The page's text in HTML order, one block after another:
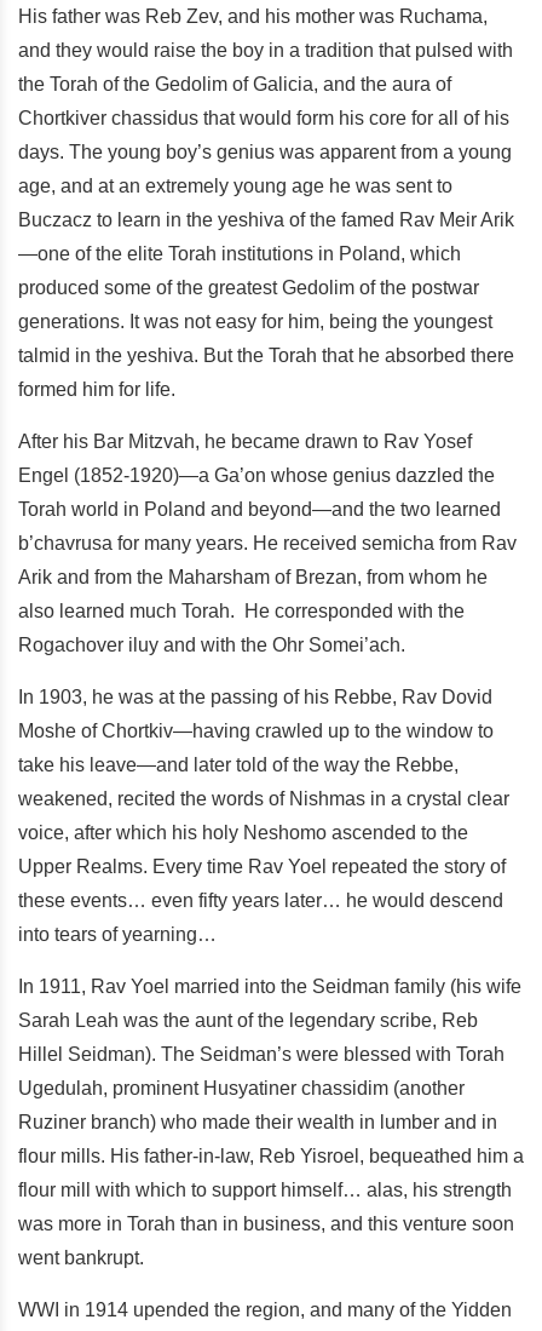
His father was Reb Zev, and his mother was Ruchama,
and they would raise the boy in a tradition that pulsed with
the Torah of the Gedolim of Galicia, and the aura of
Chortkiver chassidus that would form his core for all of his
days. The young boy’s genius was apparent from a young
age, and at an extremely young age he was sent to
Buczacz to learn in the yeshiva of the famed Rav Meir Arik
—one of the elite Torah institutions in Poland, which
produced some of the greatest Gedolim of the postwar
generations. It was not easy for him, being the youngest
talmid in the yeshiva. But the Torah that he absorbed there
formed him for life.
After his Bar Mitzvah, he became drawn to Rav Yosef
Engel (1852-1920)—a Ga’on whose genius dazzled the
Torah world in Poland and beyond—and the two learned
b’chavrusa for many years. He received semicha from Rav
Arik and from the Maharsham of Brezan, from whom he
also learned much Torah. He corresponded with the
Rogachover iluy and with the Ohr Somei’ach.
In 1903, he was at the passing of his Rebbe, Rav Dovid
Moshe of Chortkiv—having crawled up to the window to
take his leave—and later told of the way the Rebbe,
weakened, recited the words of Nishmas in a crystal clear
voice, after which his holy Neshomo ascended to the
Upper Realms. Every time Rav Yoel repeated the story of
these events… even fifty years later… he would descend
into tears of yearning…
In 1911, Rav Yoel married into the Seidman family (his wife
Sarah Leah was the aunt of the legendary scribe, Reb
Hillel Seidman). The Seidman’s were blessed with Torah
Ugedulah, prominent Husyatiner chassidim (another
Ruziner branch) who made their wealth in lumber and in
flour mills. His father-in-law, Reb Yisroel, bequeathed him a
flour mill with which to support himself… alas, his strength
was more in Torah than in business, and this venture soon
went bankrupt.
WWI in 1914 upended the region, and many of the Yidden